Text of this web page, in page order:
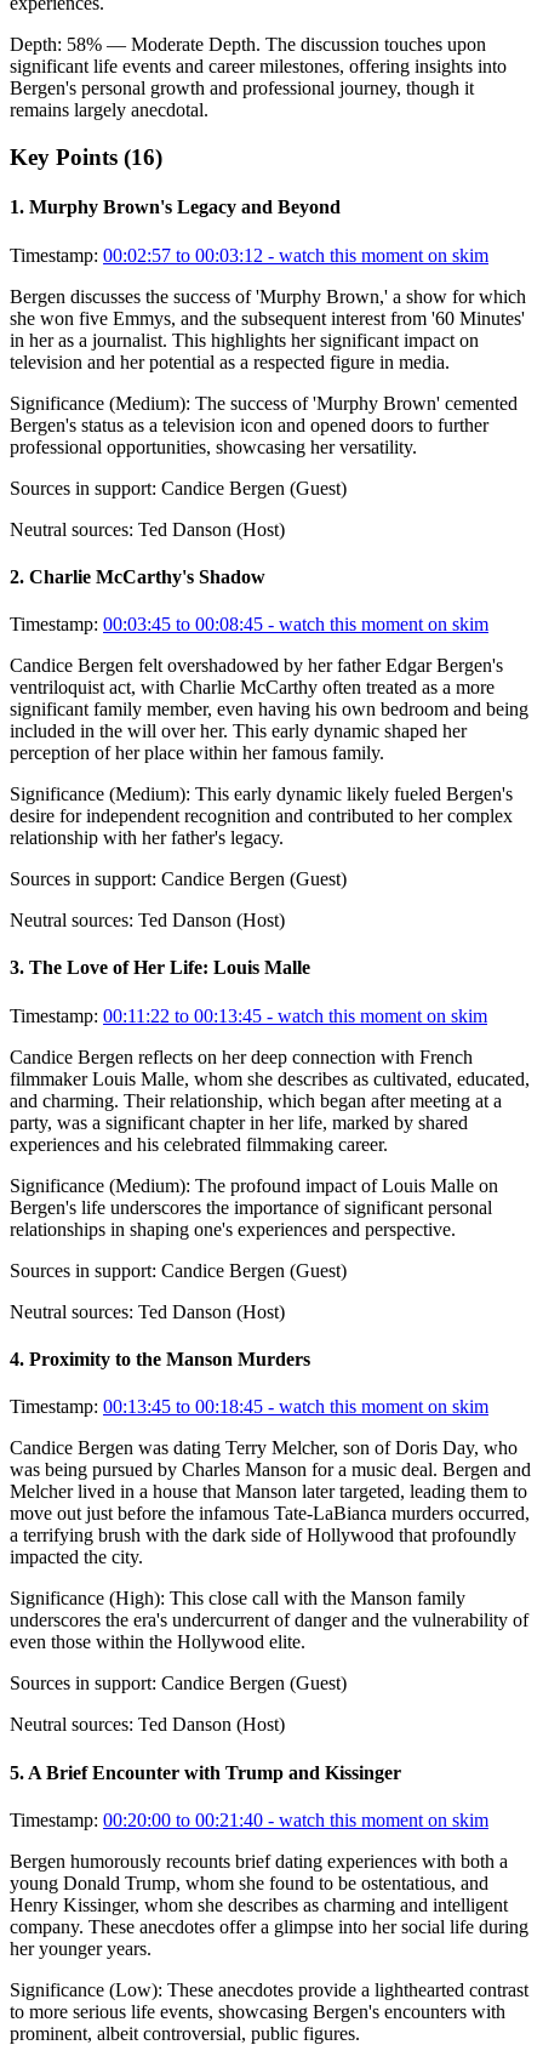
Depth: 58% — Moderate Depth. The discussion touches upon
significant life events and career milestones, offering insights into
Bergen's personal growth and professional journey, though it
remains largely anecdotal.
Key Points (16)
1. Murphy Brown's Legacy and Beyond
Timestamp: 00:02:57 to 00:03:12 - watch this moment on skim
Bergen discusses the success of 'Murphy Brown,' a show for which
she won five Emmys, and the subsequent interest from '60 Minutes'
in her as a journalist. This highlights her significant impact on
television and her potential as a respected figure in media.
Significance (Medium): The success of 'Murphy Brown' cemented
Bergen's status as a television icon and opened doors to further
professional opportunities, showcasing her versatility.
Sources in support: Candice Bergen (Guest)
Neutral sources: Ted Danson (Host)
2. Charlie McCarthy's Shadow
Timestamp: 00:03:45 to 00:08:45 - watch this moment on skim
Candice Bergen felt overshadowed by her father Edgar Bergen's
ventriloquist act, with Charlie McCarthy often treated as a more
significant family member, even having his own bedroom and being
included in the will over her. This early dynamic shaped her
perception of her place within her famous family.
Significance (Medium): This early dynamic likely fueled Bergen's
desire for independent recognition and contributed to her complex
relationship with her father's legacy.
Sources in support: Candice Bergen (Guest)
Neutral sources: Ted Danson (Host)
3. The Love of Her Life: Louis Malle
Timestamp: 00:11:22 to 00:13:45 - watch this moment on skim
Candice Bergen reflects on her deep connection with French
filmmaker Louis Malle, whom she describes as cultivated, educated,
and charming. Their relationship, which began after meeting at a
party, was a significant chapter in her life, marked by shared
experiences and his celebrated filmmaking career.
Significance (Medium): The profound impact of Louis Malle on
Bergen's life underscores the importance of significant personal
relationships in shaping one's experiences and perspective.
Sources in support: Candice Bergen (Guest)
Neutral sources: Ted Danson (Host)
4. Proximity to the Manson Murders
Timestamp: 00:13:45 to 00:18:45 - watch this moment on skim
Candice Bergen was dating Terry Melcher, son of Doris Day, who
was being pursued by Charles Manson for a music deal. Bergen and
Melcher lived in a house that Manson later targeted, leading them to
move out just before the infamous Tate-LaBianca murders occurred,
a terrifying brush with the dark side of Hollywood that profoundly
impacted the city.
Significance (High): This close call with the Manson family
underscores the era's undercurrent of danger and the vulnerability of
even those within the Hollywood elite.
Sources in support: Candice Bergen (Guest)
Neutral sources: Ted Danson (Host)
5. A Brief Encounter with Trump and Kissinger
Timestamp: 00:20:00 to 00:21:40 - watch this moment on skim
Bergen humorously recounts brief dating experiences with both a
young Donald Trump, whom she found to be ostentatious, and
Henry Kissinger, whom she describes as charming and intelligent
company. These anecdotes offer a glimpse into her social life during
her younger years.
Significance (Low): These anecdotes provide a lighthearted contrast
to more serious life events, showcasing Bergen's encounters with
prominent, albeit controversial, public figures.